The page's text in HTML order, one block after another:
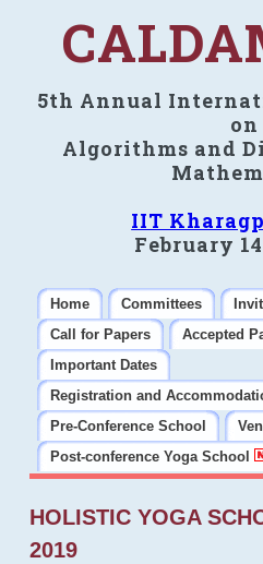
5th Annual
on
Algorithms and
IIT
February
Home Committees
Call for Papers
Accepted
Important Dates
Registration and
Pre-Conference School
Post-conference Yoga School
HOLISTIC YOGA
2019